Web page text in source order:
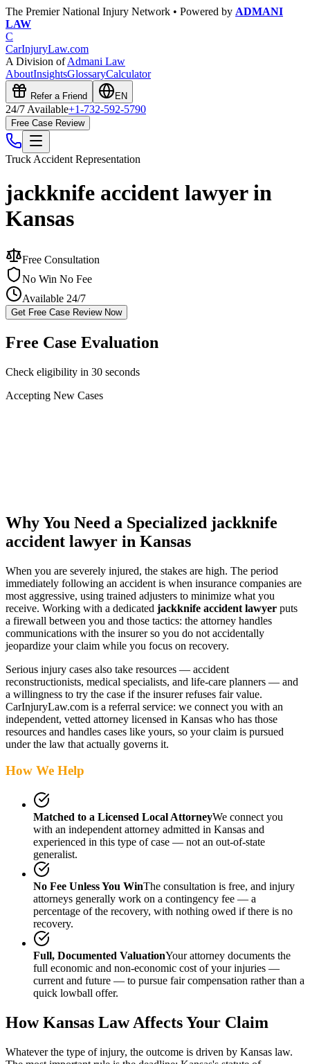
The Premier National Injury Network • Powered by ADMANI
LAW
C
CarInjuryLaw.com
A Division ofAdmani Law
AboutInsightsGlossaryCalculator
Refer a Friend EN
24/7 Available+1-732-592-5790
Free Case Review
Truck Accident Representation
jackknife accident lawyer in
Kansas
Free Consultation
No Win No Fee
Available 24/7
Get Free Case Review Now
Free Case Evaluation
Check eligibility in 30 seconds
Accepting New Cases
Why You Need a Specialized jackknife
accident lawyer in Kansas
When you are severely injured, the stakes are high. The period
immediately following an accident is when insurance companies are
most aggressive, using trained adjusters to minimize what you
receive. Working with a dedicated jackknife accident lawyer puts
a firewall between you and those tactics: the attorney handles
communications with the insurer so you do not accidentally
jeopardize your claim while you focus on recovery.
Serious injury cases also take resources — accident
reconstructionists, medical specialists, and life-care planners — and
a willingness to try the case if the insurer refuses fair value.
CarInjuryLaw.com is a referral service: we connect you with an
independent, vetted attorney licensed in Kansas who has those
resources and handles cases like yours, so your claim is pursued
under the law that actually governs it.
How We Help
Matched to a Licensed Local AttorneyWe connect you
with an independent attorney admitted in Kansas and
experienced in this type of case — not an out-of-state
generalist.
No Fee Unless You WinThe consultation is free, and injury
attorneys generally work on a contingency fee — a
percentage of the recovery, with nothing owed if there is no
recovery.
Full, Documented ValuationYour attorney documents the
full economic and non-economic cost of your injuries —
current and future — to pursue fair compensation rather than a
quick lowball offer.
HowKansas Law Affects Your Claim
Whatever the type of injury, the outcome is driven by Kansas law.